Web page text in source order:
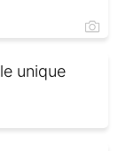
unique